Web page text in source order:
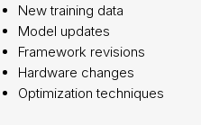
New training data
Model updates
Framework revisions
Hardware changes
Optimization techniques